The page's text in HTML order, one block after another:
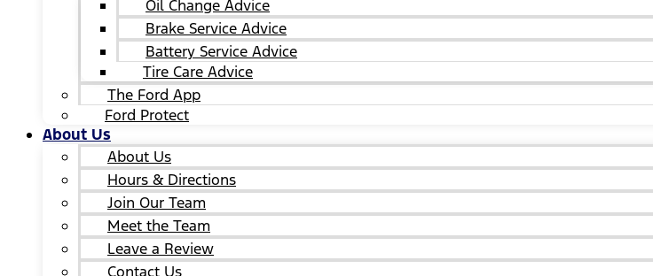
Oil Change Advice
Brake Service Advice
Battery Service Advice
Tire Care Advice
The Ford App
Ford Protect
About Us
About Us
Hours & Directions
Join Our Team
Meet the Team
Leave a Review
Contact Us